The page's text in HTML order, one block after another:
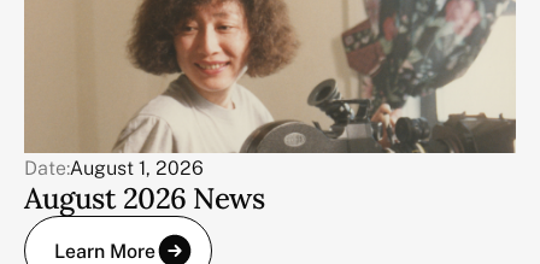
Date:August 1, 2026
August 2026 News
Learn More